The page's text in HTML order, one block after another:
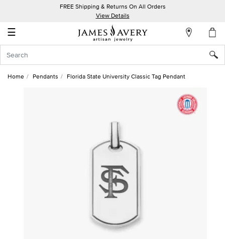
FREE Shipping & Returns On All Orders
View Details
☰
Account
In
Home Pendants Florida State University Classic Tag Pendant